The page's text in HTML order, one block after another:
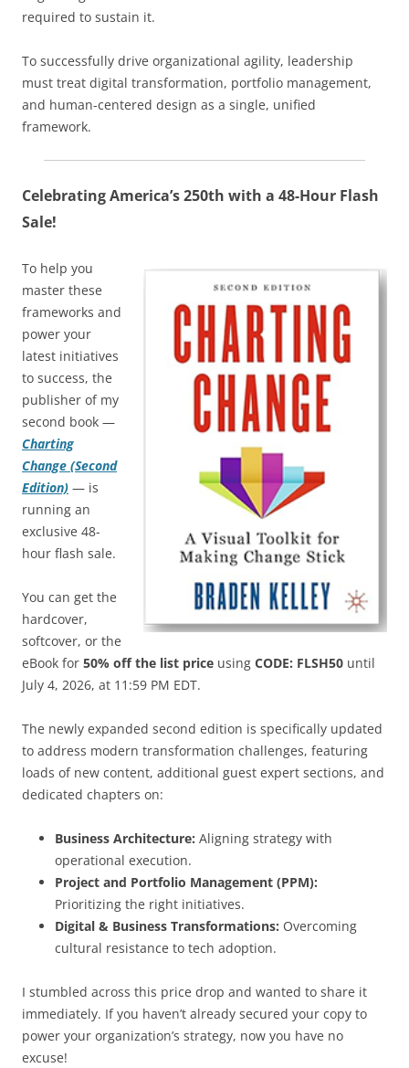
required to sustain it.
To successfully drive organizational agility, leadership
must treat digital transformation, portfolio management,
and human-centered design as a single, unified
framework.
Celebrating America’s 250th with a 48-Hour Flash
Sale!
To help you
master these
frameworks and
power your
latest initiatives
to success, the
publisher of my
second book —
Charting
Change (Second
Edition) — is
running an
exclusive 48-
hour flash sale.
You can get the
hardcover,
softcover, or the
eBook for 50% off the list price using CODE: FLSH50 until
July 4, 2026, at 11:59 PM EDT.
The newly expanded second edition is specifically updated
to address modern transformation challenges, featuring
loads of new content, additional guest expert sections, and
dedicated chapters on:
Business Architecture: Aligning strategy with
operational execution.
Project and Portfolio Management (PPM):
Prioritizing the right initiatives.
Digital & Business Transformations: Overcoming
cultural resistance to tech adoption.
I stumbled across this price drop and wanted to share it
immediately. If you haven’t already secured your copy to
power your organization’s strategy, now you have no
excuse!